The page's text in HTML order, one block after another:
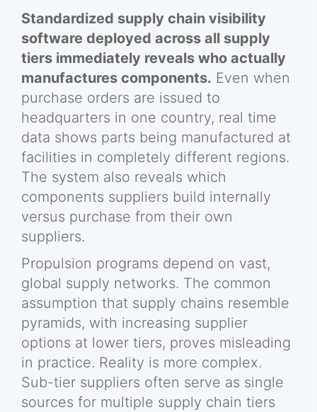
Standardized supply chain visibility
software deployed across all supply
tiers immediately reveals who actually
manufactures components. Even when
purchase orders are issued to
headquarters in one country, real time
data shows parts being manufactured at
facilities in completely different regions.
The system also reveals which
components suppliers build internally
versus purchase from their own
suppliers.
Propulsion programs depend on vast,
global supply networks. The common
assumption that supply chains resemble
pyramids, with increasing supplier
options at lower tiers, proves misleading
in practice. Reality is more complex.
Sub-tier suppliers often serve as single
sources for multiple supply chain tiers